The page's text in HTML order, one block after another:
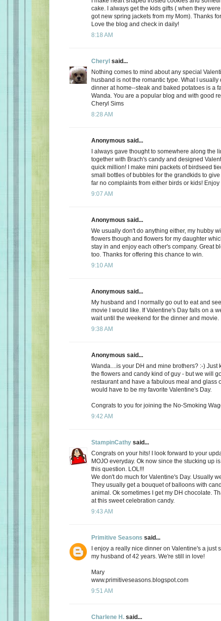
cake. I always get the kids gifts ( when they
got new spring jackets from my Mom). Thanks
Love the blog and check in daily!
8:18 AM
Cheryl said...
Nothing comes to mind about any special
husband is not the romantic type. What I usually
dinner at home--steak and baked potatoes is a
Wanda. You are a popular blog and with good
Cheryl Sims
8:28 AM
Anonymous said...
I always gave thought to somewhere along the
together with Brach's candy and designed
quick million! I make mini packets of birdseed
small bottles of bubbles for the grandkids to
far no complaints from either birds or kids! Enjoy
9:07 AM
Anonymous said...
We usually don't do anything either, my hubby
flowers though and flowers for my daughter
stay in and enjoy each other's company. Great
too. Thanks for offering this chance to win.
9:10 AM
Anonymous said...
My husband and I normally go out to eat and
movie I would like. If Valentine's Day falls on a
wait until the weekend for the dinner and movie.
9:38 AM
Anonymous said...
Wanda....is your DH and mine brothers? :-) Just
the flowers and candy kind of guy - but we will
restaurant and have a fabulous meal and glass
would have to be my favorite Valentine's Day.
Congrats to you for joining the No-Smoking
9:42 AM
StampinCathy said...
Congrats on your hits! I look forward to your
MOJO everyday. Ok now since the stucking up
this question. LOL!!!
We don't do much for Valentine's Day. Usually
They usually get a bouquet of balloons with
animal. Ok sometimes I get my DH chocolate.
at this sweet celebration candy.
9:43 AM
Primitive Seasons said...
I enjoy a really nice dinner on Valentine's a just
my husband of 42 years. We're still in love!
Mary
www.primitiveseasons.blogspot.com
9:51 AM
Charlene H. said...